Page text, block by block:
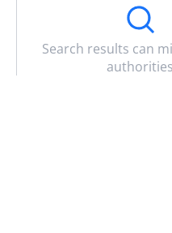
Search results can
authorities